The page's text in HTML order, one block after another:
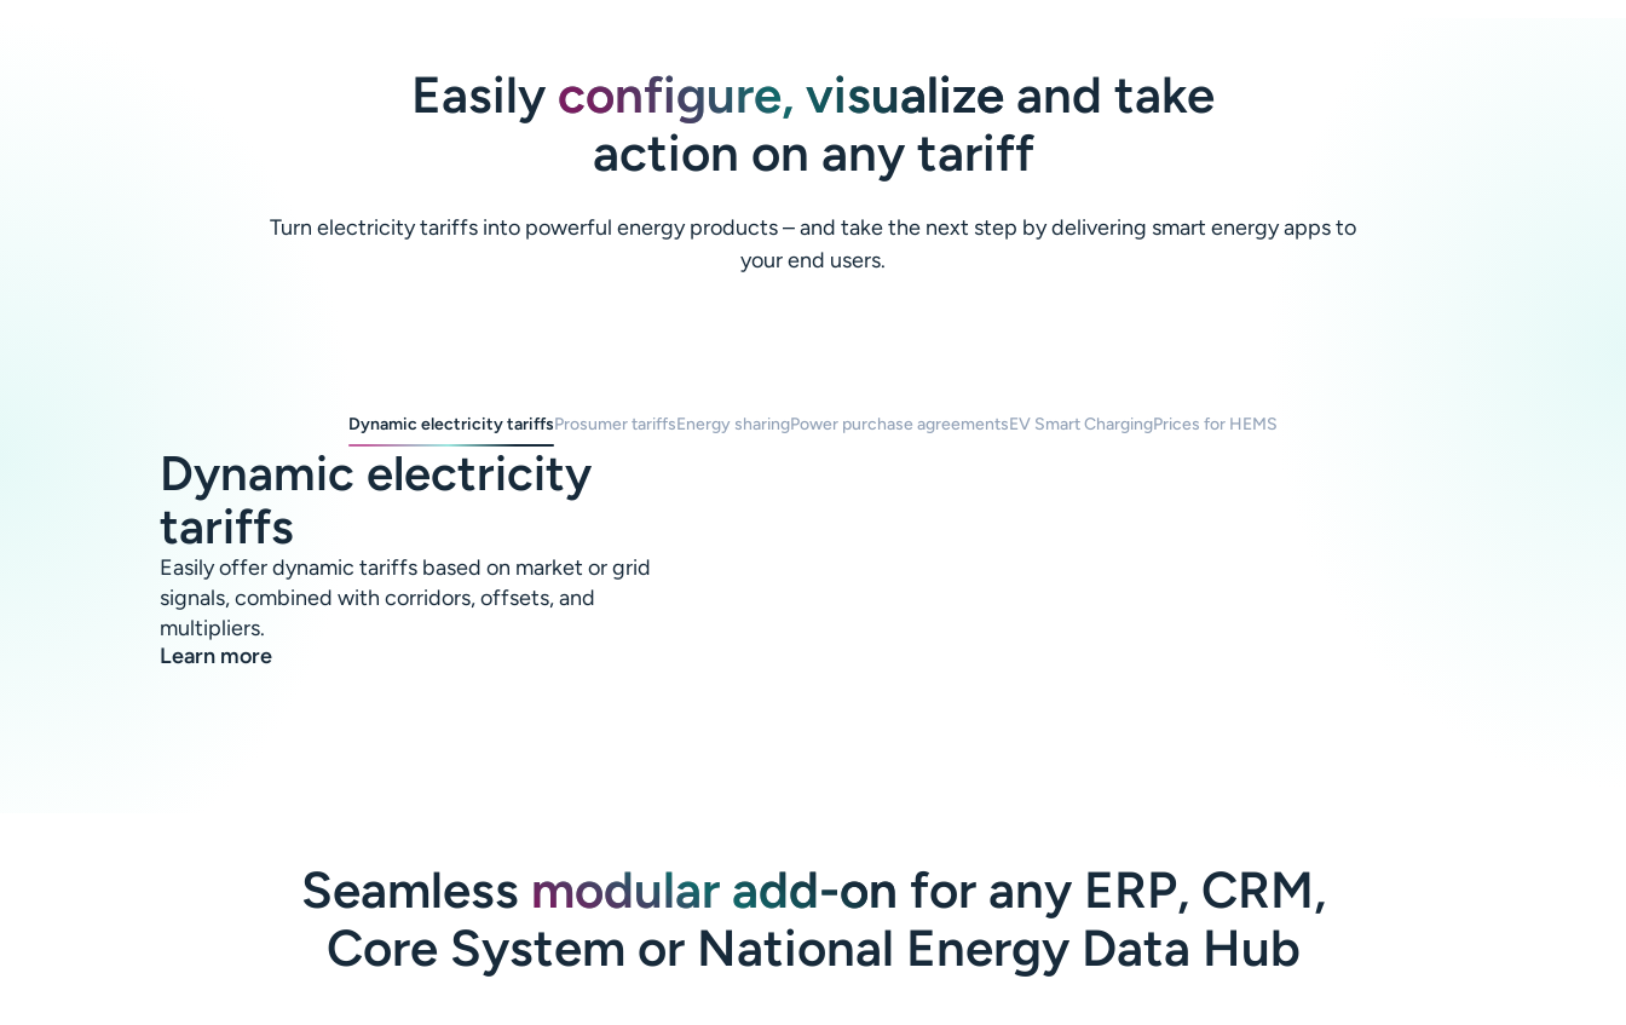
Easily configure, visualize and take
action on any tariff
Turn electricity tariffs into powerful energy products – and take the next step by delivering smart energy apps to
your end users.
Dynamic electricity tariffsProsumer tariffsEnergy sharingPower purchase agreementsEV Smart ChargingPrices for HEMS
Dynamic electricity
tariffs
Easily offer dynamic tariffs based on market or grid
signals, combined with corridors, offsets, and
multipliers.
Learn more
Seamless modular add-on for any ERP, CRM,
Core System or National Energy Data Hub